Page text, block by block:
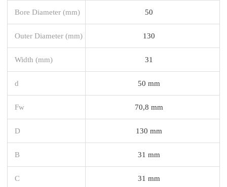
Bore Diameter (mm) 50
Outer Diameter (mm) 130
Width (mm) 31
d 50 mm
Fw 70,8 mm
D 130 mm
B 31 mm
C 31 mm